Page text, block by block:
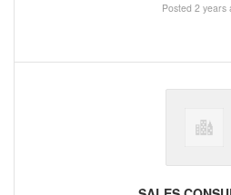
Posted 2 years